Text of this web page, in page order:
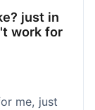
just in
work for
me, just